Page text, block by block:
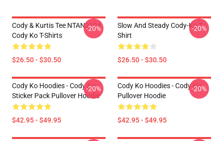
Cody & Kurtis Tee NTAN2104
Cody Ko T-Shirts
$26.50 - $30.50
-20%
Slow And Steady Cody-Ko T-
Shirt
$26.50 - $30.50
-20%
Cody Ko Hoodies - Cody Ko
Sticker Pack Pullover Hoodie
$42.95 - $49.95
-20%
Cody Ko Hoodies - Cody Ko
Pullover Hoodie
$42.95 - $49.95
-20%